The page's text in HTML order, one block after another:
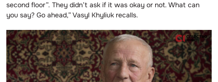
second floor”. They didn’t ask if it was okay or not. What can
you say? Go ahead,” Vasyl Khyliuk recalls.